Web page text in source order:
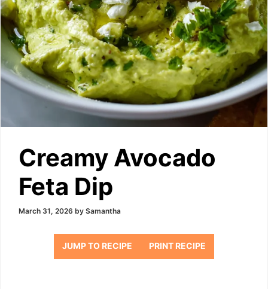
Creamy Avocado
Feta Dip
March 31, 2026 by Samantha
JUMP TO RECIPE PRINT RECIPE